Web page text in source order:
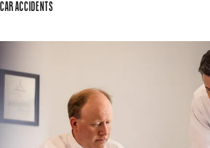
CAR ACCIDENTS